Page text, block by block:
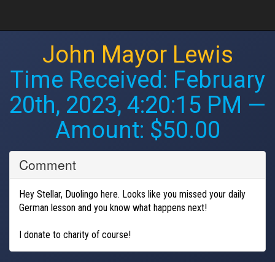
John Mayor Lewis
Time Received: February
20th, 2023, 4:20:15 PM —
Amount: $50.00
Comment
Hey Stellar, Duolingo here. Looks like you missed your daily
German lesson and you know what happens next!
I donate to charity of course!